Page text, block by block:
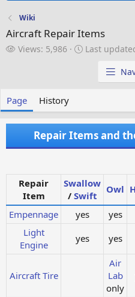
Wiki
Aircraft Repair Items
V
Views: 5,986
L
t
e
Last
Page History
Repair Items and
Repair
Item
Swallow
/ Swift
Owl
Empennage yes
yes
Light
Engine
yes yes
Aircraft Tire
Air
Lab
only